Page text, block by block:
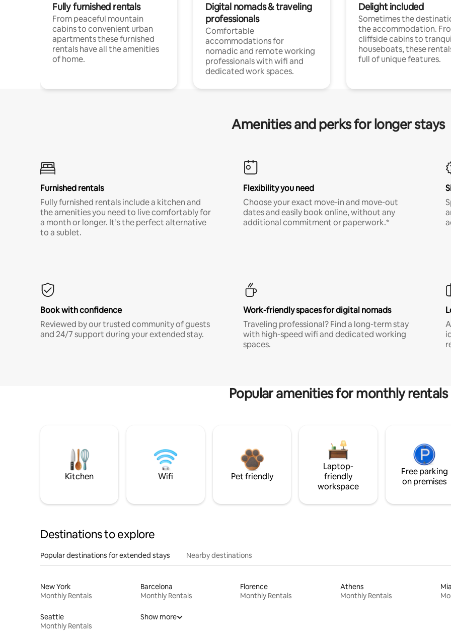
Fully furnished rentals
From peaceful mountain
cabins to convenient urban
apartments these furnished
rentals have all the amenities
of home.
Digital nomads & traveling
professionals
Comfortable
accommodations for
nomadic and remote working
professionals with wifi and
dedicated work spaces.
Delight included
Sometimes the
the accommodation.
cliffside cabins to
houseboats, these
full of unique features.
Amenities and perks for longer stays
Furnished rentals
Fully furnished rentals include a kitchen and
the amenities you need to live comfortably for
a month or longer. It’s the perfect alternative
to a sublet.
Flexibility you need
Choose your exact move-in and move-out
dates and easily book online, without any
additional commitment or paperwork.*
Book with confidence
Reviewed by our trusted community of guests
and 24/7 support during your extended stay.
Work-friendly spaces for digital nomads
Traveling professional? Find a long-term stay
with high-speed wifi and dedicated working
spaces.
Popular amenities for monthly rentals
Kitchen Wifi Pet friendly
Laptop-
friendly
workspace
Free parking
on premises
Destinations to explore
Popular destinations for extended stays Nearby destinations
New York
Monthly Rentals
Barcelona
Monthly Rentals
Florence
Monthly Rentals
Athens
Monthly Rentals
Seattle
Monthly Rentals
Show more